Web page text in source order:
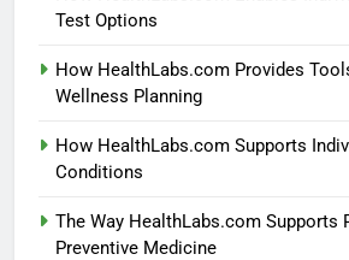
Test Options
How HealthLabs.com Provides
Wellness Planning
How HealthLabs.com Supports
Conditions
The Way HealthLabs.com Supports
Preventive Medicine